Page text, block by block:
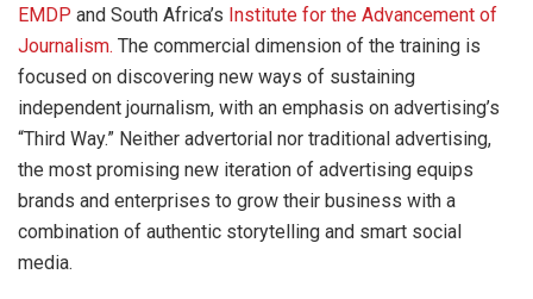
EMDP and South Africa’s Institute for the Advancement of
Journalism. The commercial dimension of the training is
focused on discovering new ways of sustaining
independent journalism, with an emphasis on advertising’s
“Third Way.” Neither advertorial nor traditional advertising,
the most promising new iteration of advertising equips
brands and enterprises to grow their business with a
combination of authentic storytelling and smart social
media.